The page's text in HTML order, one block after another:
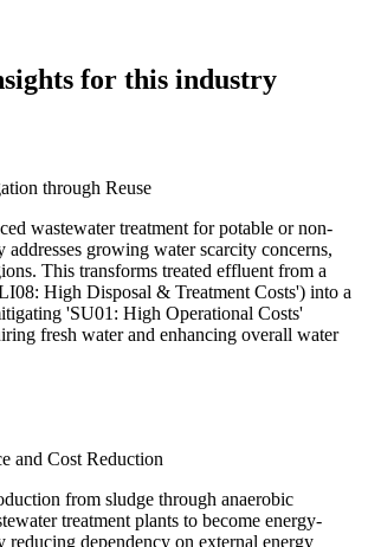
for this industry
through Reuse
wastewater treatment for potable or non-
addresses growing water scarcity concerns,
This transforms treated effluent from a
High Disposal & Treatment Costs') into a
'SU01: High Operational Costs'
fresh water and enhancing overall water
and Cost Reduction
from sludge through anaerobic
treatment plants to become energy-
dependency on external energy